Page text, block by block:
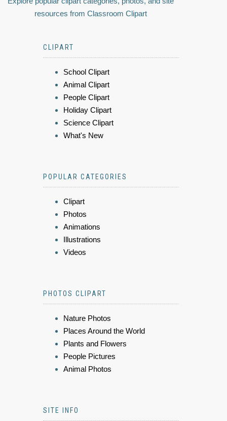
resources from Classroom Clipart
CLIPART
School Clipart
Animal Clipart
People Clipart
Holiday Clipart
Science Clipart
What's New
POPULAR CATEGORIES
Clipart
Photos
Animations
Illustrations
Videos
PHOTOS CLIPART
Nature Photos
Places Around the World
Plants and Flowers
People Pictures
Animal Photos
SITE INFO